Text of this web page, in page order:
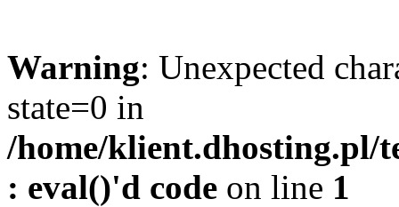
Warning: Unexpected
state=0 in
/home/klient.dhosting.pl/
: eval()'d code on line 1